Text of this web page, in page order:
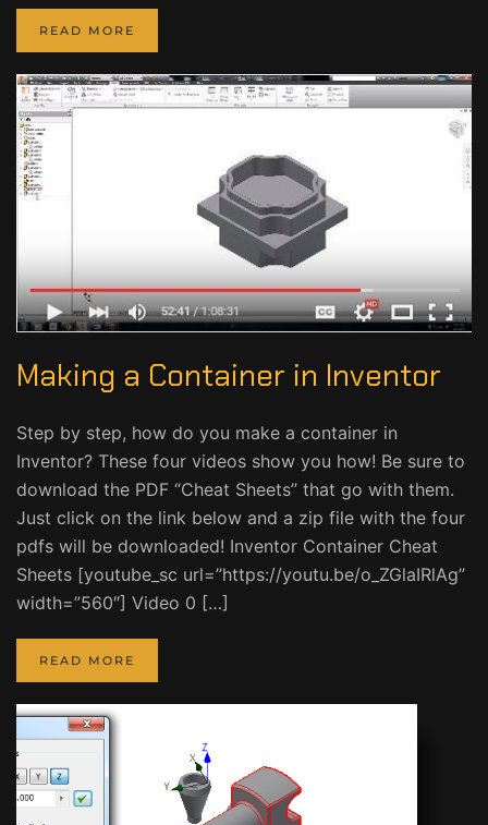
READ MORE
Making a Container in Inventor
Step by step, how do you make a container in
Inventor? These four videos show you how! Be sure to
download the PDF “Cheat Sheets” that go with them.
Just click on the link below and a zip file with the four
pdfs will be downloaded! Inventor Container Cheat
Sheets [youtube_sc url=”https://youtu.be/o_ZGlaIRlAg”
width=”560″] Video 0 […]
READ MORE